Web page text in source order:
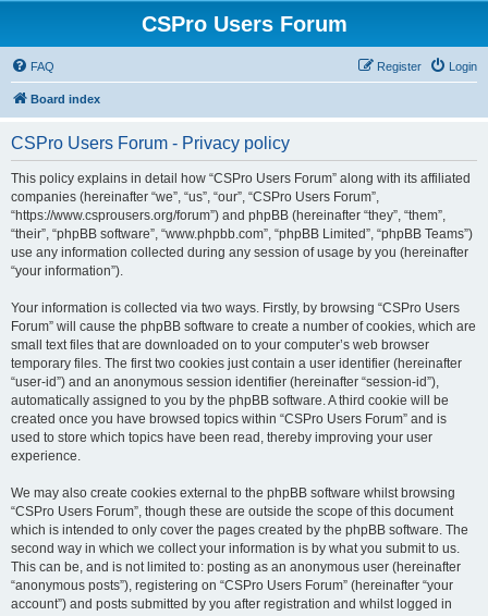
CSPro Users Forum
FAQ Login
Register
Board index
CSPro Users Forum - Privacy policy
This policy explains in detail how “CSPro Users Forum” along with its affiliated
companies (hereinafter “we”, “us”, “our”, “CSPro Users Forum”,
“https://www.csprousers.org/forum”) and phpBB (hereinafter “they”, “them”,
“their”, “phpBB software”, “www.phpbb.com”, “phpBB Limited”, “phpBB Teams”)
use any information collected during any session of usage by you (hereinafter
“your information”).
Your information is collected via two ways. Firstly, by browsing “CSPro Users
Forum” will cause the phpBB software to create a number of cookies, which are
small text files that are downloaded on to your computer’s web browser
temporary files. The first two cookies just contain a user identifier (hereinafter
“user-id”) and an anonymous session identifier (hereinafter “session-id”),
automatically assigned to you by the phpBB software. A third cookie will be
created once you have browsed topics within “CSPro Users Forum” and is
used to store which topics have been read, thereby improving your user
experience.
We may also create cookies external to the phpBB software whilst browsing
“CSPro Users Forum”, though these are outside the scope of this document
which is intended to only cover the pages created by the phpBB software. The
second way in which we collect your information is by what you submit to us.
This can be, and is not limited to: posting as an anonymous user (hereinafter
“anonymous posts”), registering on “CSPro Users Forum” (hereinafter “your
account”) and posts submitted by you after registration and whilst logged in